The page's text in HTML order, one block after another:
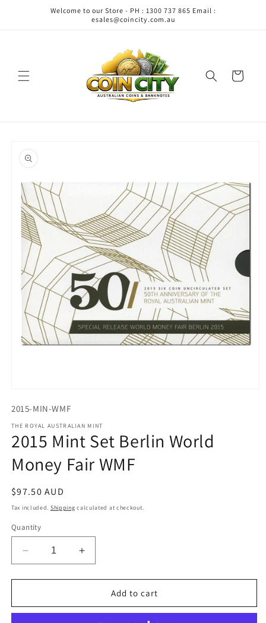
Welcome to our Store - PH : 1300 737 865 Email :
esales@coincity.com.au
Cart
product
information
1
modal
2015-MIN-WMF
THE ROYAL AUSTRALIAN MINT
2015 Mint Set Berlin World
Money Fair WMF
Regular
price
$97.50 AUD
Tax included. Shipping calculated at checkout.
Quantity
Decrease
quantity
for
Mint
Increase
quantity
for
Mint
Add to cart